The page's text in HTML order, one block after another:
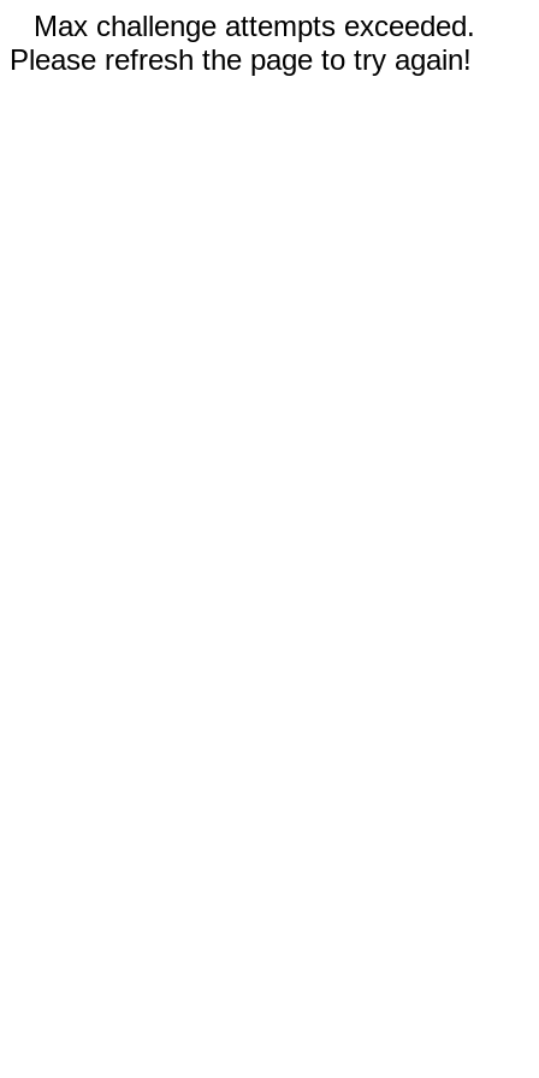
Max challenge attempts exceeded.
Please refresh the page to try again!